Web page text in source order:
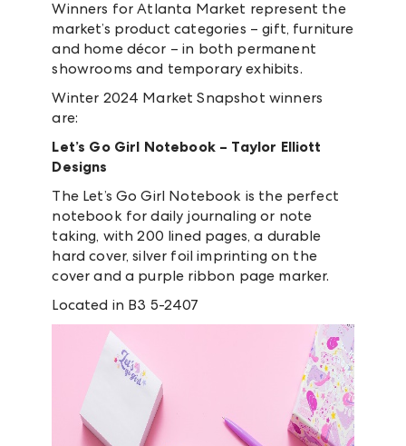
Winners for Atlanta Market represent the
market’s product categories – gift, furniture
and home décor – in both permanent
showrooms and temporary exhibits.
Winter 2024 Market Snapshot winners
are:
Let’s Go Girl Notebook – Taylor Elliott
Designs
The Let’s Go Girl Notebook is the perfect
notebook for daily journaling or note
taking, with 200 lined pages, a durable
hard cover, silver foil imprinting on the
cover and a purple ribbon page marker.
Located in B3 5-2407